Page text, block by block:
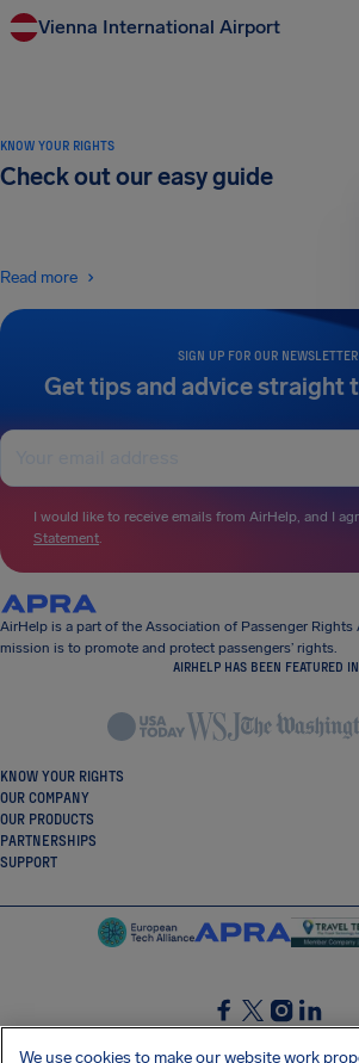
Vienna International Airport
SIGN UP FOR OUR NEWSLETTER
Get tips and advice straight
I would like to receive emails from AirHelp, and I
Statement.
KNOW YOUR RIGHTS
Check out our easy guide
Read more
AirHelp is a part of the Association of Passenger Rights
mission is to promote and protect passengers’ rights.
AIRHELP HAS BEEN FEATURED
KNOW YOUR RIGHTS
OUR COMPANY
OUR PRODUCTS
PARTNERSHIPS
SUPPORT
SocialFacebook
SocialTwitter
We use cookies to make our website work